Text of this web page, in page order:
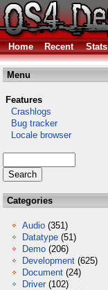
Home Recent Stats
Menu
Features
Crashlogs
Bug tracker
Locale browser
Categories
Audio (351)
Datatype (51)
Demo (206)
Development (625)
Document (24)
Driver (102)